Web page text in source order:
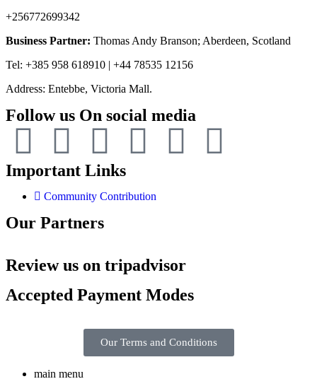
+256772699342
Business Partner: Thomas Andy Branson; Aberdeen, Scotland
Tel: +385 958 618910 | +44 78535 12156
Address: Entebbe, Victoria Mall.
Follow us On social media
Important Links
Community Contribution
Our Partners
Review us on tripadvisor
Accepted Payment Modes
Our Terms and Conditions
main menu